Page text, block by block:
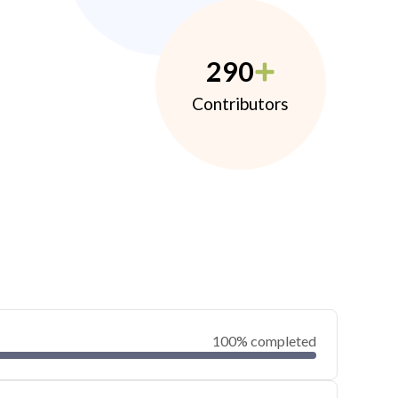
290
Contributors
100% completed